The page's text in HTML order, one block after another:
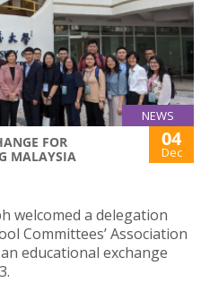
NEWS
FOR
MALAYSIA
04
Dec
welcomed a delegation
Committees’ Association
educational exchange